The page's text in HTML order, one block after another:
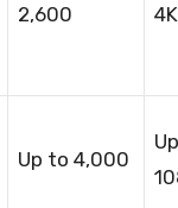
2,600
Up to 4,000